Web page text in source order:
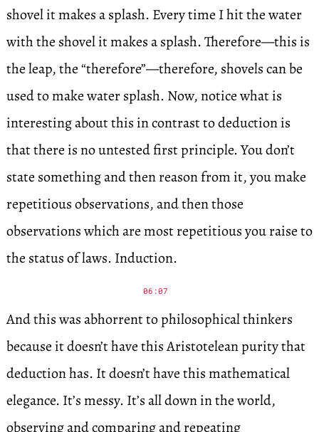
shovel it makes a splash. Every time I hit the water
with the shovel it makes a splash. Therefore—this is
the leap, the “therefore”—therefore, shovels can be
used to make water splash. Now, notice what is
interesting about this in contrast to deduction is
that there is no untested first principle. You don’t
state something and then reason from it, you make
repetitious observations, and then those
observations which are most repetitious you raise to
the status of laws. Induction.
06:07
And this was abhorrent to philosophical thinkers
because it doesn’t have this Aristotelean purity that
deduction has. It doesn’t have this mathematical
elegance. It’s messy. It’s all down in the world,
observing and comparing and repeating